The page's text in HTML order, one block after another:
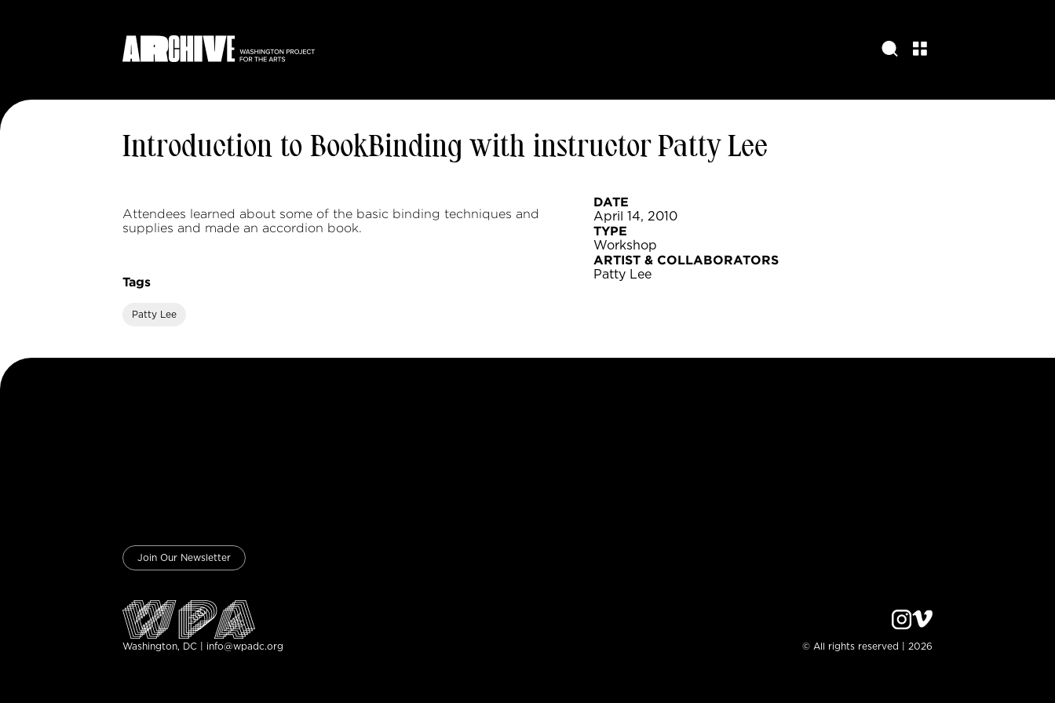
Introduction to BookBinding with instructor Patty Lee
Attendees learned about some of the basic binding techniques and
supplies and made an accordion book.
Tags
Patty Lee
DATE
April 14, 2010
TYPE
Workshop
ARTIST & COLLABORATORS
Patty Lee
Join Our Newsletter
Washington, DC | info@wpadc.org © All rights reserved | 2026